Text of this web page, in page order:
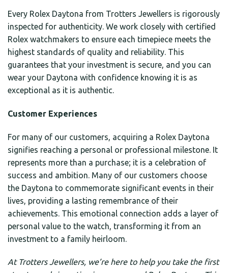
Every Rolex Daytona from Trotters Jewellers is rigorously
inspected for authenticity. We work closely with certified
Rolex watchmakers to ensure each timepiece meets the
highest standards of quality and reliability. This
guarantees that your investment is secure, and you can
wear your Daytona with confidence knowing it is as
exceptional as it is authentic.
Customer Experiences
For many of our customers, acquiring a Rolex Daytona
signifies reaching a personal or professional milestone. It
represents more than a purchase; it is a celebration of
success and ambition. Many of our customers choose
the Daytona to commemorate significant events in their
lives, providing a lasting remembrance of their
achievements. This emotional connection adds a layer of
personal value to the watch, transforming it from an
investment to a family heirloom.
At Trotters Jewellers, we’re here to help you take the first